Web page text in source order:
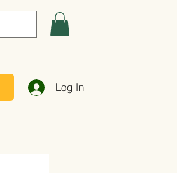
Log In